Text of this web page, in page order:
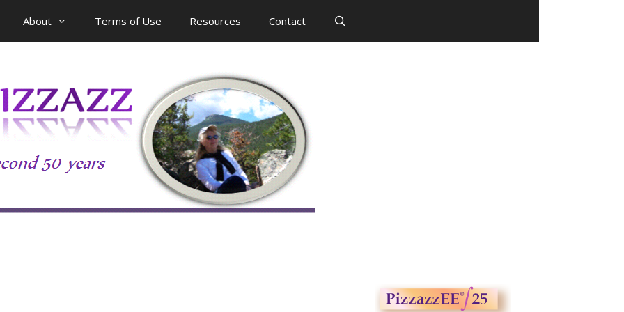
About Terms of Use Resources Contact